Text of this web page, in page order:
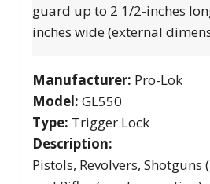
guard up to 2 1/2-inches
inches wide (external
Manufacturer: Pro-Lok
Model: GL550
Type: Trigger Lock
Description:
Pistols, Revolvers, Shotguns